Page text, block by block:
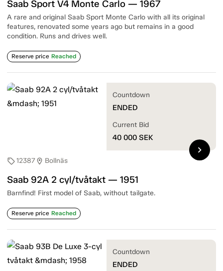
Saab Sport V4 Monte Carlo — 1967
A rare and original Saab Sport Monte Carlo with all its original
features, renovated some years ago but remains in a good
condition. Runs and drives well.
Reserve price Reached
sell12387location_on Bollnäs
Saab 92A 2 cyl/tvåtakt — 1951
Barnfind! First model of Saab, without tailgate.
Reserve price Reached
Countdown
ENDED
Current Bid
40 000 SEK
chevron_right
Countdown
ENDED